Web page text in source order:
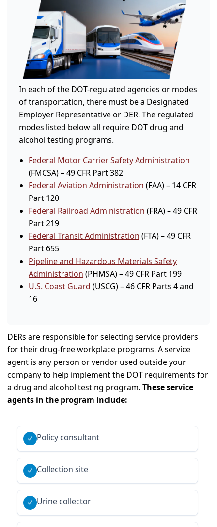
In each of the DOT-regulated agencies or modes
of transportation, there must be a Designated
Employer Representative or DER. The regulated
modes listed below all require DOT drug and
alcohol testing programs.
Federal Motor Carrier Safety Administration
(FMCSA) – 49 CFR Part 382
Federal Aviation Administration (FAA) – 14 CFR
Part 120
Federal Railroad Administration (FRA) – 49 CFR
Part 219
Federal Transit Administration (FTA) – 49 CFR
Part 655
Pipeline and Hazardous Materials Safety
Administration (PHMSA) – 49 CFR Part 199
U.S. Coast Guard (USCG) – 46 CFR Parts 4 and
16
DERs are responsible for selecting service providers
for their drug-free workplace programs. A service
agent is any person or vendor used outside your
company to help implement the DOT requirements for
a drug and alcohol testing program. These service
agents in the program include:
Policy consultant
Collection site
Urine collector